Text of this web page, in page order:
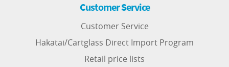
Customer Service
Customer Service
Hakatai/Cartglass Direct Import Program
Retail price lists